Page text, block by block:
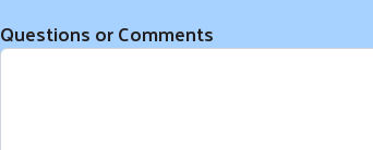
Questions or Comments